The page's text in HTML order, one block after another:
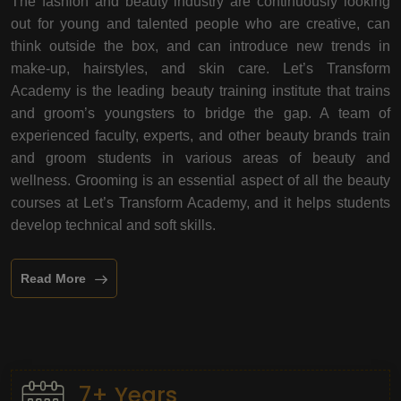
out for young and talented people who are creative, can
think outside the box, and can introduce new trends in
make-up, hairstyles, and skin care. Let’s Transform
Academy is the leading beauty training institute that trains
and groom’s youngsters to bridge the gap. A team of
experienced faculty, experts, and other beauty brands train
and groom students in various areas of beauty and
wellness. Grooming is an essential aspect of all the beauty
courses at Let’s Transform Academy, and it helps students
develop technical and soft skills.
Read More